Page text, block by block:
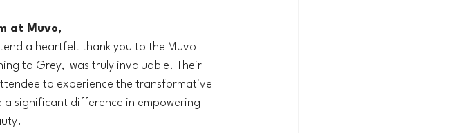
at Muvo,
a heartfelt thank you to the Muvo
to Grey,' was truly invaluable. Their
to experience the transformative
significant difference in empowering